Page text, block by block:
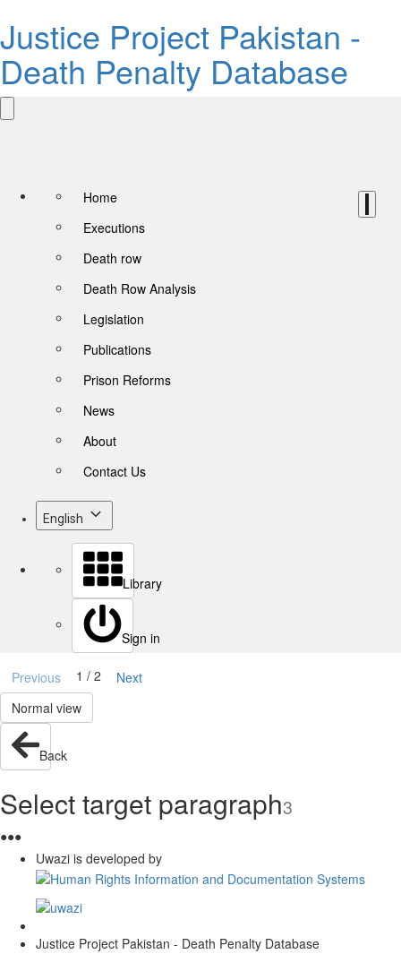
Justice Project Pakistan -
Death Penalty Database
Home
Executions
Death row
Death Row Analysis
Legislation
Publications
Prison Reforms
News
About
Contact Us
English
Library
Sign in
Previous 1 / 2
Next
Normal view
Back
Select target paragraph3
●●●
Uwazi is developed by
Justice Project Pakistan - Death Penalty Database